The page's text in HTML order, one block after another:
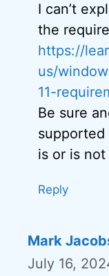
I can’t
the
https://
us/
11-
Be sure
supported
is or is
Reply
Mark
July 16,